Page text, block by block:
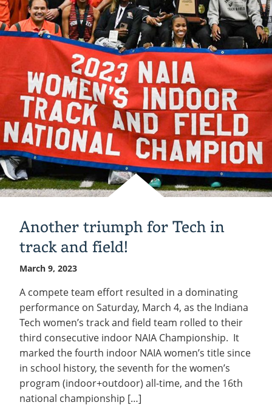
Friendly®
designations
for
2023-
24
Another triumph for Tech in
track and field!
March 9, 2023
A compete team effort resulted in a dominating
performance on Saturday, March 4, as the Indiana
Tech women’s track and field team rolled to their
third consecutive indoor NAIA Championship. It
marked the fourth indoor NAIA women’s title since
in school history, the seventh for the women’s
program (indoor+outdoor) all-time, and the 16th
national championship […]